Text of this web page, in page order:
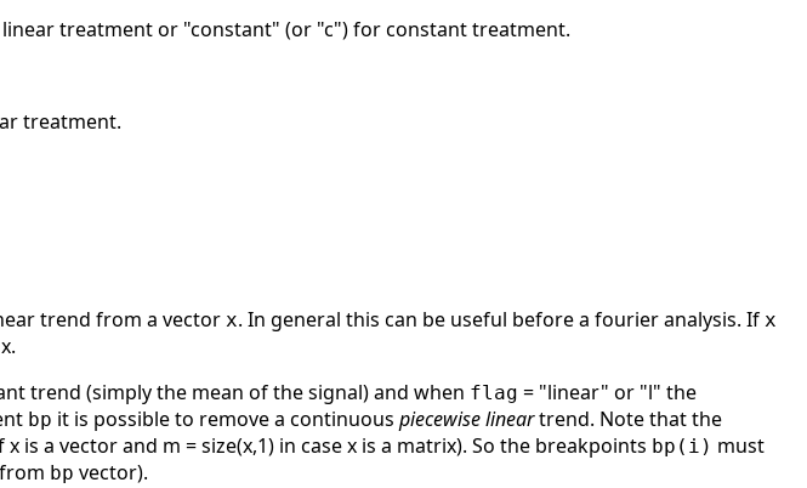
treatment or "constant" (or "c") for constant treatment.
treatment.
trend from a vector x. In general this can be useful before a fourier analysis. If x
trend (simply the mean of the signal) and when flag = "linear" or "l" the
bp it is possible to remove a continuous piecewise lineartrend. Note that the
is a vector and m = size(x,1) in case x is a matrix). So the breakpoints bp(i) must
bp vector).